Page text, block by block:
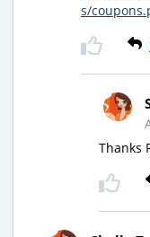
s/
Thanks